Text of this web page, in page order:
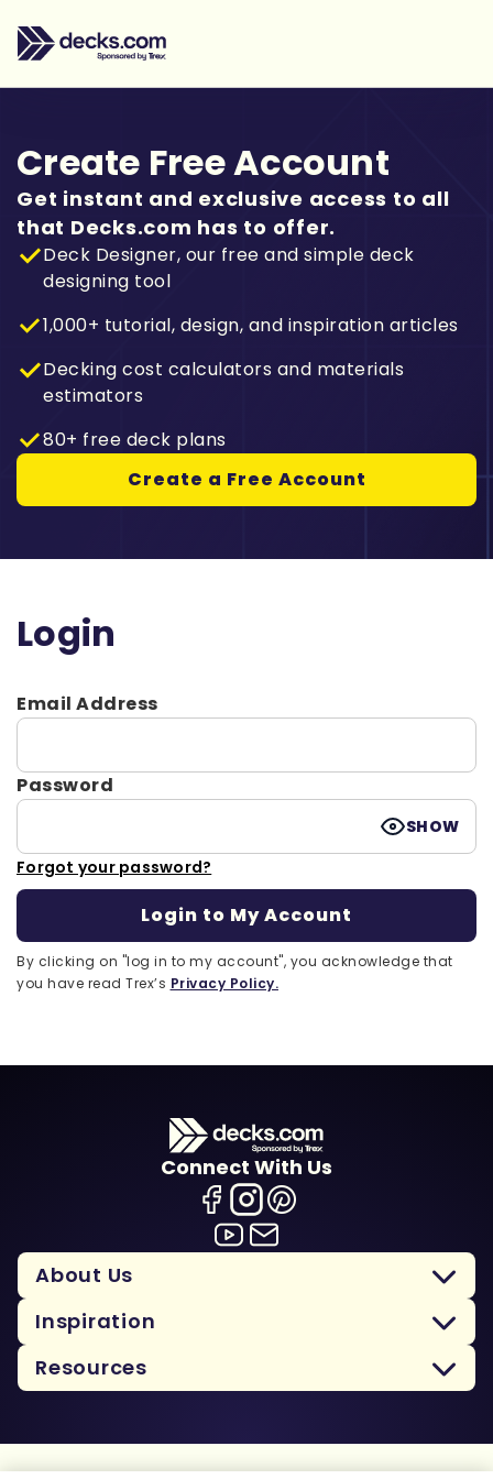
Create Free Account
Get instant and exclusive access to all
that Decks.com has to offer.
Deck Designer, our free and simple deck
designing tool
1,000+ tutorial, design, and inspiration articles
Decking cost calculators and materials
estimators
80+ free deck plans
Create a Free Account
Login
Email Address
Password
SHOW
Forgot your password?
By clicking on "log in to my account", you acknowledge that
you have read Trex’s Privacy Policy.
Connect With Us
About Us
Inspiration
Resources